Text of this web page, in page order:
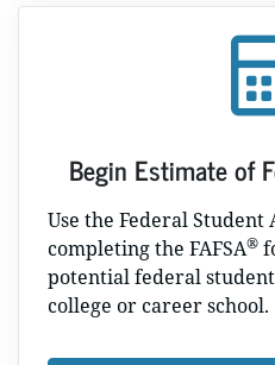
Begin Estimate of
Use the Federal
completing the FAFSA®
potential federal
college or career school.